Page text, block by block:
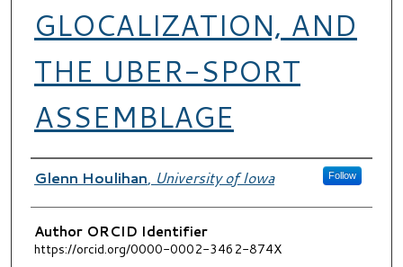
GLOCALIZATION, AND
THE UBER-SPORT
ASSEMBLAGE
Authors
Glenn Houlihan, University of Iowa Follow
Author ORCID Identifier
https://orcid.org/0000-0002-3462-874X